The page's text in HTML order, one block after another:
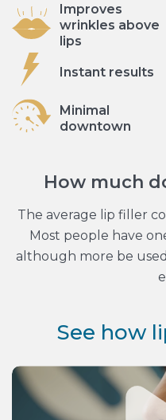
Improves
wrinkles above
lips
Instant results
Minimal
downtown
How much
The average lip filler
Most people have
although more be
See how